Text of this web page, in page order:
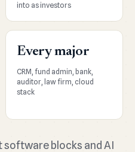
into as investors
Every major
CRM, fund admin, bank,
auditor, law firm, cloud
stack
software blocks and AI